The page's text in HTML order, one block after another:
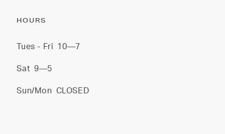
HOURS
Tues - Fri 10—7
Sat 9—5
Sun/Mon CLOSED